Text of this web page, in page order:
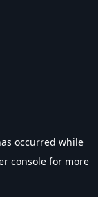
occurred while
console for more